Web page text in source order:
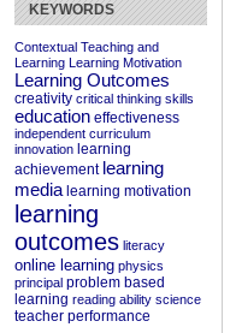
KEYWORDS
Contextual Teaching and
Learning Learning Motivation
Learning Outcomes
creativity critical thinking skills
education effectiveness
independent curriculum
innovation learning
achievement learning
media learning motivation
learning
outcomes literacy
online learning physics
principal problem based
learning reading ability science
teacher performance